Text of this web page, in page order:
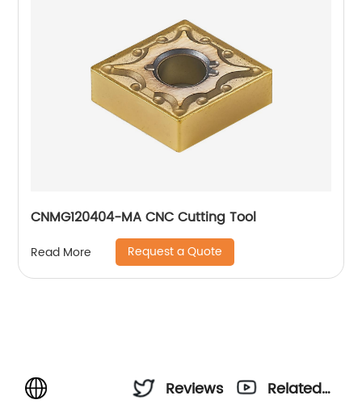
CNMG120404-MA CNC Cutting Tool
Read More Request a Quote
Reviews
Related